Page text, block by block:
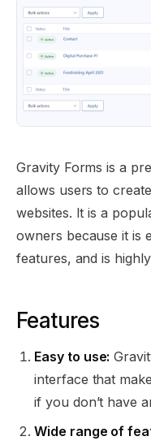
Gravity Forms is a
allows users to
websites. It is a
owners because it is
features, and is
Features
Easy to use:
interface that
if you don’t have
Wide range of